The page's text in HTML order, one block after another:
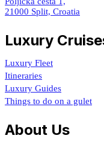
21000 Split, Croatia
Luxury
Luxury Fleet
Itineraries
Luxury Guides
Things to do on a gulet
About Us